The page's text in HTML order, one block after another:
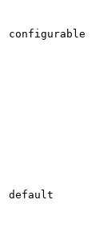
configurable
default